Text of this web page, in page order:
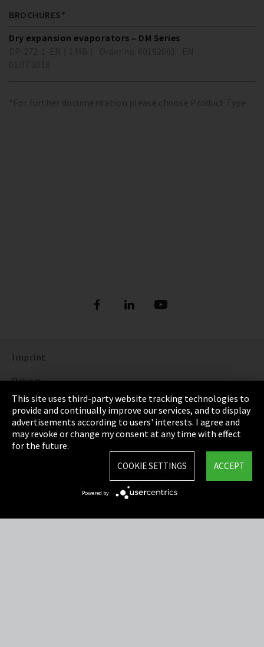
BROCHURES*
Dry expansion evaporators – DM Series
*For further documentation please choose Product Type
Imprint
Privacy
Cookie Settings
Terms & Conditions
Sitemap
This site uses third-party website tracking technologies to
provide and continually improve our services, and to display
advertisements according to users' interests. I agree and
may revoke or change my consent at any time with effect
for the future.
ACCEPT
COOKIE SETTINGS
Powered by